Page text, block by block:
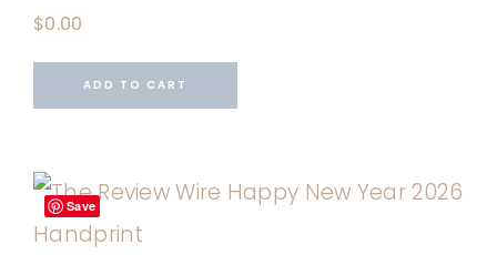
$0.00
ADD TO CART
Save